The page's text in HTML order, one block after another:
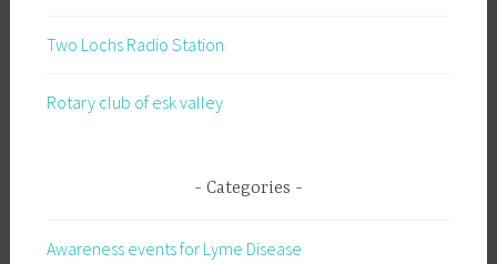
Two Lochs Radio Station
Rotary club of esk valley
Categories
Awareness events for Lyme Disease